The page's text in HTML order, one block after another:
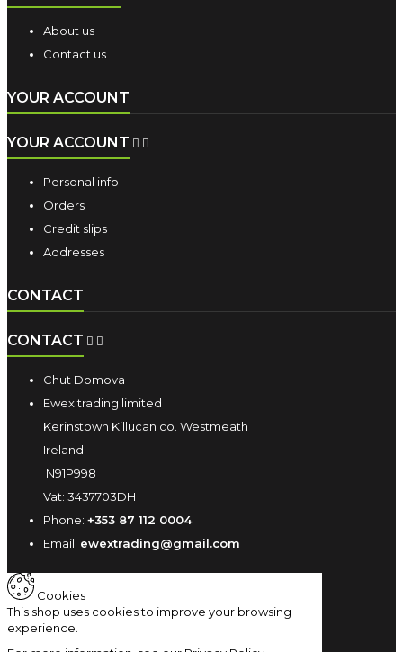
About us
Contact us
YOUR ACCOUNT
YOUR ACCOUNT  
Personal info
Orders
Credit slips
Addresses
CONTACT
CONTACT  
Chut Domova
Ewex trading limited
Kerinstown Killucan co. Westmeath
Ireland
N91P998
Vat: 3437703DH
Phone: +353 87 112 0004
Email: ewextrading@gmail.com
Cookies
This shop uses cookies to improve your browsing
experience.